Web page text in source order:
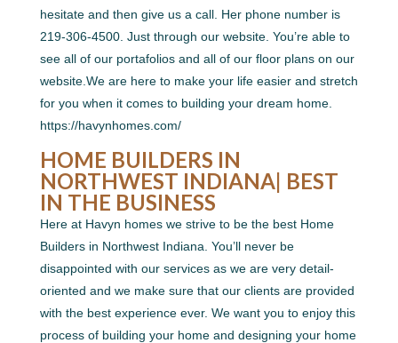
hesitate and then give us a call. Her phone number is
219-306-4500. Just through our website. You’re able to
see all of our portafolios and all of our floor plans on our
website.We are here to make your life easier and stretch
for you when it comes to building your dream home.
https://havynhomes.com/
HOME BUILDERS IN
NORTHWEST INDIANA| BEST
IN THE BUSINESS
Here at Havyn homes we strive to be the best Home
Builders in Northwest Indiana. You’ll never be
disappointed with our services as we are very detail-
oriented and we make sure that our clients are provided
with the best experience ever. We want you to enjoy this
process of building your home and designing your home